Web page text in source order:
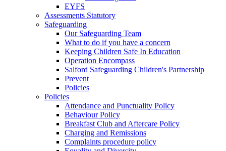
EYFS
Assessments Statutory
Safeguarding
Our Safeguarding Team
What to do if you have a concern
Keeping Children Safe In Education
Operation Encompass
Salford Safeguarding Children's Partnership
Prevent
Policies
Policies
Attendance and Punctuality Policy
Behaviour Policy
Breakfast Club and Aftercare Policy
Charging and Remissions
Complaints procedure policy